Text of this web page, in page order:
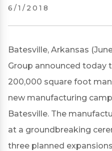
6/1/2018
Batesville, Arkansas
Group announced today
200,000 square foot
new manufacturing
Batesville. The
at a groundbreaking
three planned